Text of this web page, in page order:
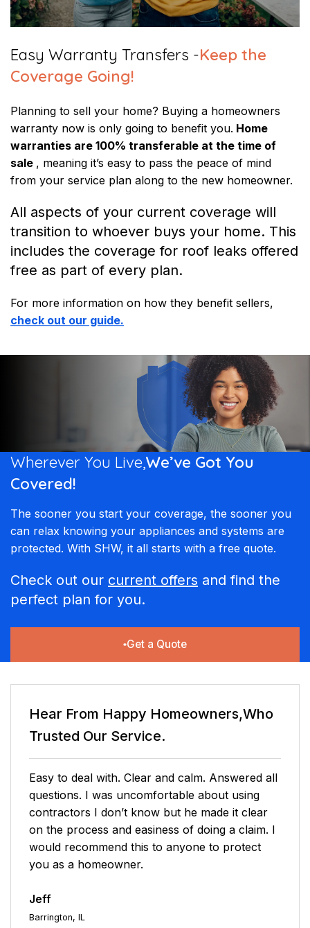
Easy Warranty Transfers -Keep the
Coverage Going!
Planning to sell your home? Buying a homeowners
warranty now is only going to benefit you. Home
warranties are 100% transferable at the time of
sale , meaning it’s easy to pass the peace of mind
from your service plan along to the new homeowner.
All aspects of your current coverage will
transition to whoever buys your home. This
includes the coverage for roof leaks offered
free as part of every plan.
For more information on how they benefit sellers,
check out our guide.
Wherever You Live,We’ve Got You
Covered!
The sooner you start your coverage, the sooner you
can relax knowing your appliances and systems are
protected. With SHW, it all starts with a free quote.
Check out our current offers and find the
perfect plan for you.
Get a Quote
Hear From Happy Homeowners,Who
Trusted Our Service.
Easy to deal with. Clear and calm. Answered all
questions. I was uncomfortable about using
contractors I don’t know but he made it clear
on the process and easiness of doing a claim. I
would recommend this to anyone to protect
you as a homeowner.
Jeff
Barrington, IL